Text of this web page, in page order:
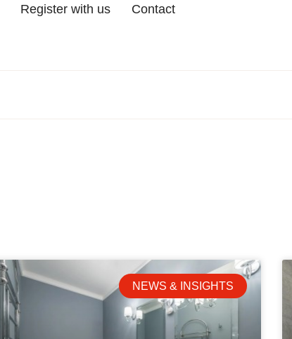
Register with us Contact
NEWS & INSIGHTS